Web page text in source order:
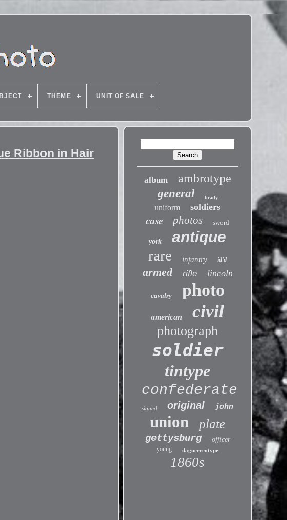
THEME UNIT OF SALE
Ribbon in Hair
album ambrotype
general brady
uniform soldiers
case photos sword
york antique
rare infantry id'd
armed rifle lincoln
cavalry photo
american civil
photograph
soldier
tintype
confederate
signed original john
union plate
gettysburg officer
young daguerreotype
1860s